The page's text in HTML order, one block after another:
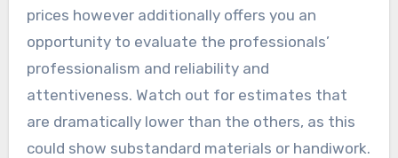
prices however additionally offers you an
opportunity to evaluate the professionals’
professionalism and reliability and
attentiveness. Watch out for estimates that
are dramatically lower than the others, as this
could show substandard materials or handiwork.